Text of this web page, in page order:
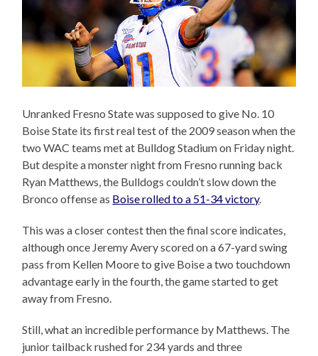
Unranked Fresno State was supposed to give No. 10
Boise State its first real test of the 2009 season when the
two WAC teams met at Bulldog Stadium on Friday night.
But despite a monster night from Fresno running back
Ryan Matthews, the Bulldogs couldn’t slow down the
Bronco offense as Boise rolled to a 51-34 victory.
This was a closer contest then the final score indicates,
although once Jeremy Avery scored on a 67-yard swing
pass from Kellen Moore to give Boise a two touchdown
advantage early in the fourth, the game started to get
away from Fresno.
Still, what an incredible performance by Matthews. The
junior tailback rushed for 234 yards and three